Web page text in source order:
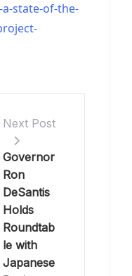
state-of-the-
Next Post
Governor
Ron
DeSantis
Holds
Roundtab
le with
Japanese